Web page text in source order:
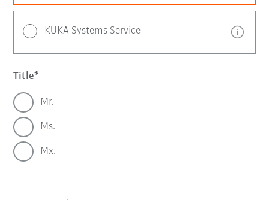
KUKA Systems Service
Title
Mr.
Ms.
Mx.